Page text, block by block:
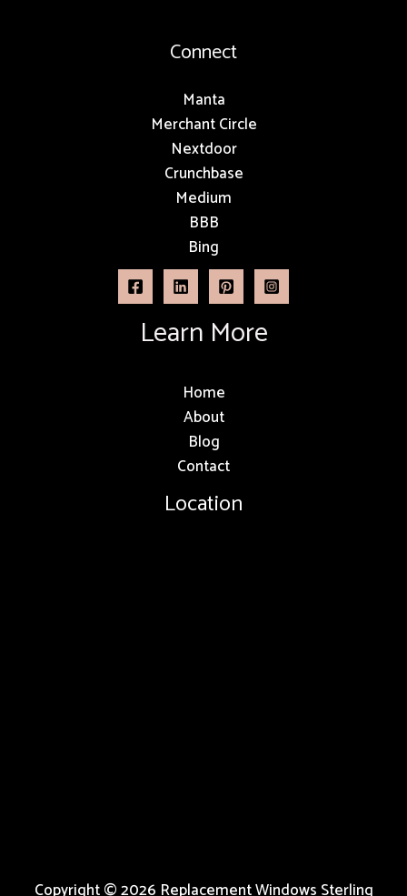
Connect
Manta
Merchant Circle
Nextdoor
Crunchbase
Medium
BBB
Bing
Learn More
Home
About
Blog
Contact
Location
Copyright © 2026 Replacement Windows Sterling